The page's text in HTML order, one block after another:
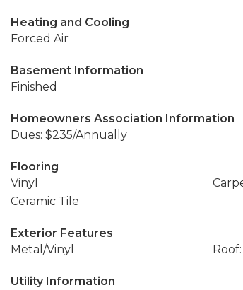
Heating and Cooling
Forced Air
Basement Information
Finished
Homeowners Association Information
Dues: $235/Annually
Flooring
Vinyl
Ceramic Tile
Exterior Features
Metal/Vinyl
Utility Information